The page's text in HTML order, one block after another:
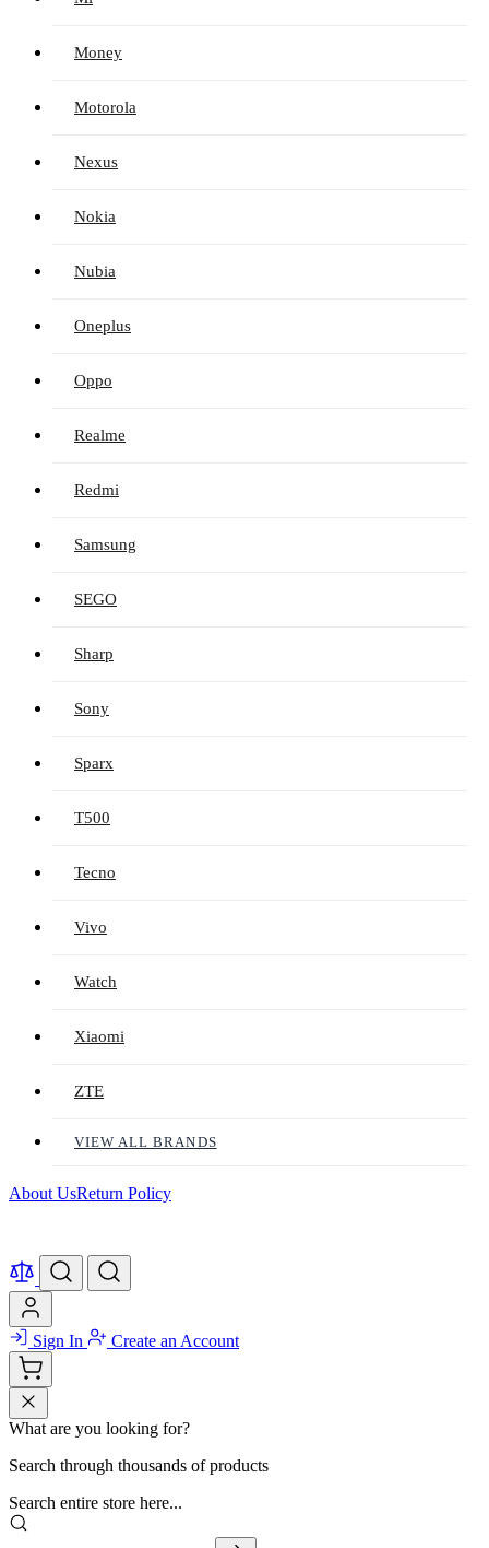
Money
Motorola
Nexus
Nokia
Nubia
Oneplus
Oppo
Realme
Redmi
Samsung
SEGO
Sharp
Sony
Sparx
T500
Tecno
Vivo
Watch
Xiaomi
ZTE
VIEW ALL BRANDS
About UsReturn Policy
Sign In Create an Account
What are you looking for?
Search through thousands of products
Search entire store here...